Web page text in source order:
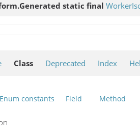
static final
Class Deprecated Index
Enum constants Field Method